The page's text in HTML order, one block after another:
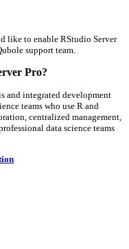
like to enable RStudio Server
support team.
Pro?
and integrated development
teams who use R and
centralized management,
data science teams